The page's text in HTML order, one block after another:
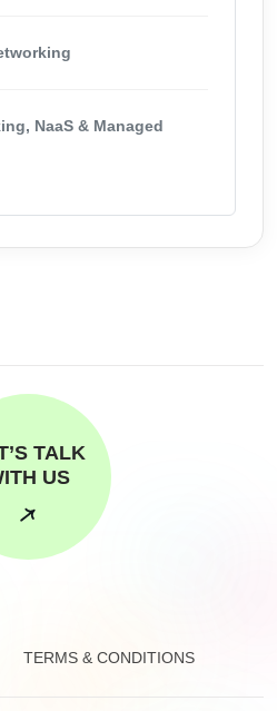
NaaS & Managed
TALK
US
TERMS & CONDITIONS